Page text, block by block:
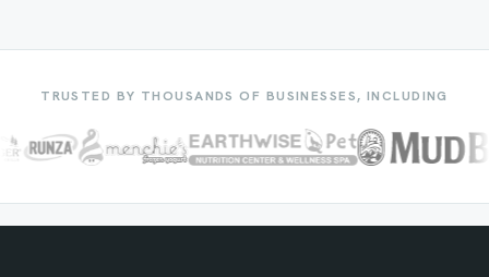
TRUSTED BY THOUSANDS OF BUSINESSES, INCLUDING